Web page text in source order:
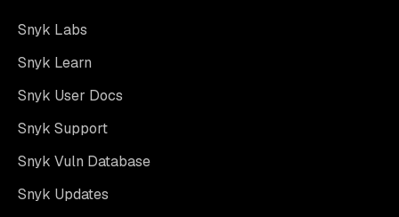
Snyk Labs
Snyk Learn
Snyk User Docs
Snyk Support
Snyk Vuln Database
Snyk Updates